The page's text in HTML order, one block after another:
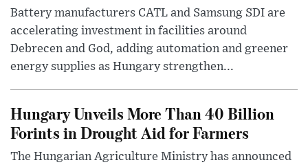
Battery manufacturers CATL and Samsung SDI are
accelerating investment in facilities around
Debrecen and God, adding automation and greener
energy supplies as Hungary strengthen...
Hungary Unveils More Than 40 Billion
Forints in Drought Aid for Farmers
The Hungarian Agriculture Ministry has announced